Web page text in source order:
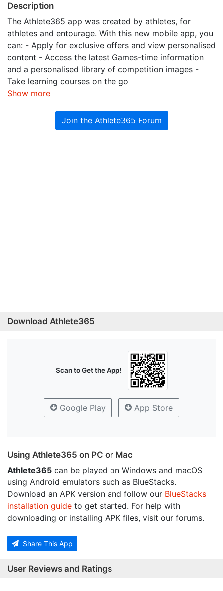
Description
The Athlete365 app was created by athletes, for
athletes and entourage. With this new mobile app, you
can: - Apply for exclusive offers and view personalised
content - Access the latest Games-time information
and a personalised library of competition images -
Take learning courses on the go
Show more
Join the Athlete365 Forum
Download Athlete365
Scan to Get the App!
Google Play App Store
Using Athlete365 on PC or Mac
Athlete365 can be played on Windows and macOS
using Android emulators such as BlueStacks.
Download an APK version and follow our BlueStacks
installation guide to get started. For help with
downloading or installing APK files, visit our forums.
Share This App
User Reviews and Ratings